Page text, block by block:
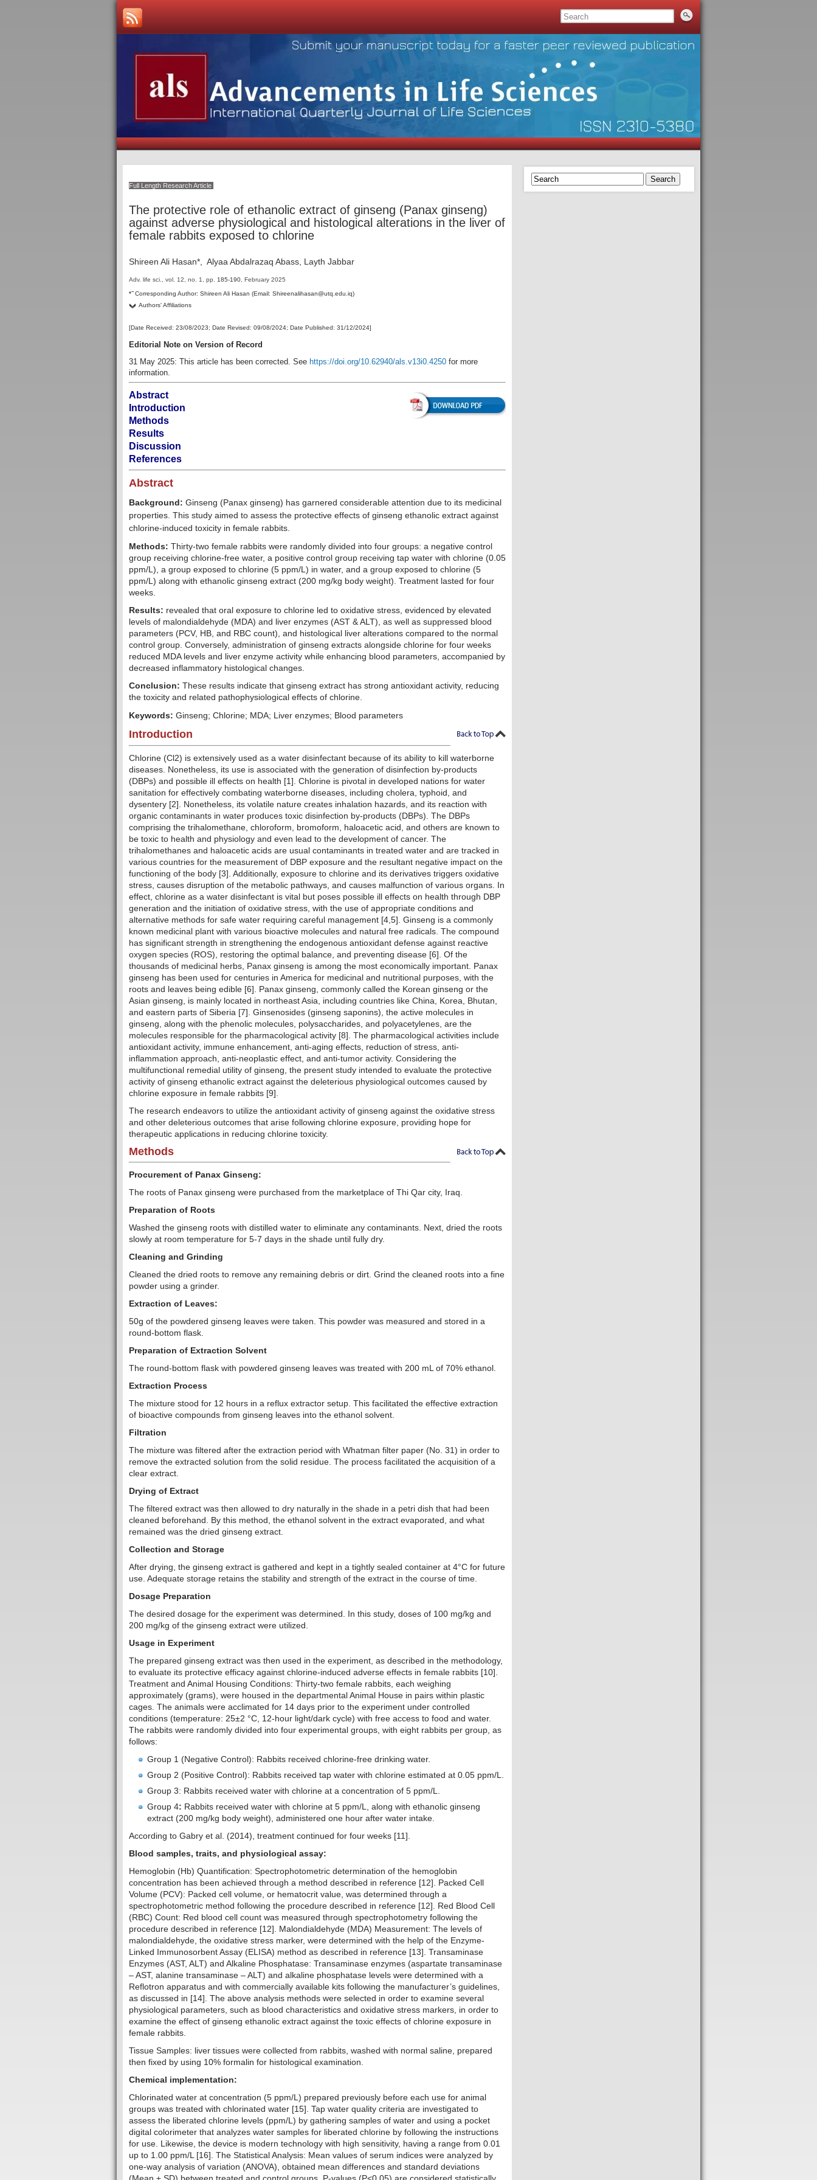
Full Length Research Article
The protective role of ethanolic extract of ginseng (Panax ginseng)
against adverse physiological and histological alterations in the liver of
female rabbits exposed to chlorine
Shireen Ali Hasan*, Alyaa Abdalrazaq Abass, Layth Jabbar
Adv. life sci., vol. 12, no. 1, pp. 185-190 , February 2025
*–Corresponding Author: Shireen Ali Hasan (Email: Shireenalihasan@utq.edu.iq)
Authors' Affiliations
[Date Received: 23/08/2023; Date Revised: 09/08/2024; Date Published: 31/12/2024]
Editorial Note on Version of Record
31 May 2025: This article has been corrected. See https://doi.org/10.62940/als.v13i0.4250 for more
information.
Abstract
Introduction
Methods
Results
Discussion
References
Abstract
Background: Ginseng (Panax ginseng) has garnered considerable attention due to its medicinal
properties. This study aimed to assess the protective effects of ginseng ethanolic extract against
chlorine-induced toxicity in female rabbits.
Methods: Thirty-two female rabbits were randomly divided into four groups: a negative control
group receiving chlorine-free water, a positive control group receiving tap water with chlorine (0.05
ppm/L), a group exposed to chlorine (5 ppm/L) in water, and a group exposed to chlorine (5
ppm/L) along with ethanolic ginseng extract (200 mg/kg body weight). Treatment lasted for four
weeks.
Results: revealed that oral exposure to chlorine led to oxidative stress, evidenced by elevated
levels of malondialdehyde (MDA) and liver enzymes (AST & ALT), as well as suppressed blood
parameters (PCV, HB, and RBC count), and histological liver alterations compared to the normal
control group. Conversely, administration of ginseng extracts alongside chlorine for four weeks
reduced MDA levels and liver enzyme activity while enhancing blood parameters, accompanied by
decreased inflammatory histological changes.
Conclusion: These results indicate that ginseng extract has strong antioxidant activity, reducing
the toxicity and related pathophysiological effects of chlorine.
Keywords: Ginseng; Chlorine; MDA; Liver enzymes; Blood parameters
Introduction
Chlorine (Cl2) is extensively used as a water disinfectant because of its ability to kill waterborne
diseases. Nonetheless, its use is associated with the generation of disinfection by-products
(DBPs) and possible ill effects on health [1]. Chlorine is pivotal in developed nations for water
sanitation for effectively combating waterborne diseases, including cholera, typhoid, and
dysentery [2]. Nonetheless, its volatile nature creates inhalation hazards, and its reaction with
organic contaminants in water produces toxic disinfection by-products (DBPs). The DBPs
comprising the trihalomethane, chloroform, bromoform, haloacetic acid, and others are known to
be toxic to health and physiology and even lead to the development of cancer. The
trihalomethanes and haloacetic acids are usual contaminants in treated water and are tracked in
various countries for the measurement of DBP exposure and the resultant negative impact on the
functioning of the body [3]. Additionally, exposure to chlorine and its derivatives triggers oxidative
stress, causes disruption of the metabolic pathways, and causes malfunction of various organs. In
effect, chlorine as a water disinfectant is vital but poses possible ill effects on health through DBP
generation and the initiation of oxidative stress, with the use of appropriate conditions and
alternative methods for safe water requiring careful management [4,5]. Ginseng is a commonly
known medicinal plant with various bioactive molecules and natural free radicals. The compound
has significant strength in strengthening the endogenous antioxidant defense against reactive
oxygen species (ROS), restoring the optimal balance, and preventing disease [6]. Of the
thousands of medicinal herbs, Panax ginseng is among the most economically important. Panax
ginseng has been used for centuries in America for medicinal and nutritional purposes, with the
roots and leaves being edible [6]. Panax ginseng, commonly called the Korean ginseng or the
Asian ginseng, is mainly located in northeast Asia, including countries like China, Korea, Bhutan,
and eastern parts of Siberia [7]. Ginsenosides (ginseng saponins), the active molecules in
ginseng, along with the phenolic molecules, polysaccharides, and polyacetylenes, are the
molecules responsible for the pharmacological activity [8]. The pharmacological activities include
antioxidant activity, immune enhancement, anti-aging effects, reduction of stress, anti-
inflammation approach, anti-neoplastic effect, and anti-tumor activity. Considering the
multifunctional remedial utility of ginseng, the present study intended to evaluate the protective
activity of ginseng ethanolic extract against the deleterious physiological outcomes caused by
chlorine exposure in female rabbits [9].
The research endeavors to utilize the antioxidant activity of ginseng against the oxidative stress
and other deleterious outcomes that arise following chlorine exposure, providing hope for
therapeutic applications in reducing chlorine toxicity.
Methods
Procurement of Panax Ginseng:
The roots of Panax ginseng were purchased from the marketplace of Thi Qar city, Iraq.
Preparation of Roots
Washed the ginseng roots with distilled water to eliminate any contaminants. Next, dried the roots
slowly at room temperature for 5-7 days in the shade until fully dry.
Cleaning and Grinding
Cleaned the dried roots to remove any remaining debris or dirt. Grind the cleaned roots into a fine
powder using a grinder.
Extraction of Leaves:
50g of the powdered ginseng leaves were taken. This powder was measured and stored in a
round-bottom flask.
Preparation of Extraction Solvent
The round-bottom flask with powdered ginseng leaves was treated with 200 mL of 70% ethanol.
Extraction Process
The mixture stood for 12 hours in a reflux extractor setup. This facilitated the effective extraction
of bioactive compounds from ginseng leaves into the ethanol solvent.
Filtration
The mixture was filtered after the extraction period with Whatman filter paper (No. 31) in order to
remove the extracted solution from the solid residue. The process facilitated the acquisition of a
clear extract.
Drying of Extract
The filtered extract was then allowed to dry naturally in the shade in a petri dish that had been
cleaned beforehand. By this method, the ethanol solvent in the extract evaporated, and what
remained was the dried ginseng extract.
Collection and Storage
After drying, the ginseng extract is gathered and kept in a tightly sealed container at 4°C for future
use. Adequate storage retains the stability and strength of the extract in the course of time.
Dosage Preparation
The desired dosage for the experiment was determined. In this study, doses of 100 mg/kg and
200 mg/kg of the ginseng extract were utilized.
Usage in Experiment
The prepared ginseng extract was then used in the experiment, as described in the methodology,
to evaluate its protective efficacy against chlorine-induced adverse effects in female rabbits [10].
Treatment and Animal Housing Conditions: Thirty-two female rabbits, each weighing
approximately (grams), were housed in the departmental Animal House in pairs within plastic
cages. The animals were acclimated for 14 days prior to the experiment under controlled
conditions (temperature: 25±2 °C, 12-hour light/dark cycle) with free access to food and water.
The rabbits were randomly divided into four experimental groups, with eight rabbits per group, as
follows:
Group 1 (Negative Control): Rabbits received chlorine-free drinking water.
Group 2 (Positive Control): Rabbits received tap water with chlorine estimated at 0.05 ppm/L.
Group 3: Rabbits received water with chlorine at a concentration of 5 ppm/L.
Group 4: Rabbits received water with chlorine at 5 ppm/L, along with ethanolic ginseng
extract (200 mg/kg body weight), administered one hour after water intake.
According to Gabry et al. (2014), treatment continued for four weeks [11].
Blood samples, traits, and physiological assay:
Hemoglobin (Hb) Quantification: Spectrophotometric determination of the hemoglobin
concentration has been achieved through a method described in reference [12]. Packed Cell
Volume (PCV): Packed cell volume, or hematocrit value, was determined through a
spectrophotometric method following the procedure described in reference [12]. Red Blood Cell
(RBC) Count: Red blood cell count was measured through spectrophotometry following the
procedure described in reference [12]. Malondialdehyde (MDA) Measurement: The levels of
malondialdehyde, the oxidative stress marker, were determined with the help of the Enzyme-
Linked Immunosorbent Assay (ELISA) method as described in reference [13]. Transaminase
Enzymes (AST, ALT) and Alkaline Phosphatase: Transaminase enzymes (aspartate transaminase
– AST, alanine transaminase – ALT) and alkaline phosphatase levels were determined with a
Reflotron apparatus and with commercially available kits following the manufacturer’s guidelines,
as discussed in [14]. The above analysis methods were selected in order to examine several
physiological parameters, such as blood characteristics and oxidative stress markers, in order to
examine the effect of ginseng ethanolic extract against the toxic effects of chlorine exposure in
female rabbits.
Tissue Samples: liver tissues were collected from rabbits, washed with normal saline, prepared
then fixed by using 10% formalin for histological examination.
Chemical implementation:
Chlorinated water at concentration (5 ppm/L) prepared previously before each use for animal
groups was treated with chlorinated water [15]. Tap water quality criteria are investigated to
assess the liberated chlorine levels (ppm/L) by gathering samples of water and using a pocket
digital colorimeter that analyzes water samples for liberated chlorine by following the instructions
for use. Likewise, the device is modern technology with high sensitivity, having a range from 0.01
up to 1.00 ppm/L [16]. The Statistical Analysis: Mean values of serum indices were analyzed by
one-way analysis of variation (ANOVA), obtained mean differences and standard deviations
Search